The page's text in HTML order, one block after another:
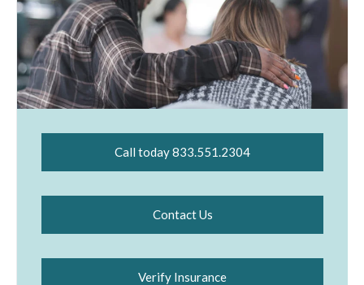
Call today 833.551.2304
Contact Us
Verify Insurance